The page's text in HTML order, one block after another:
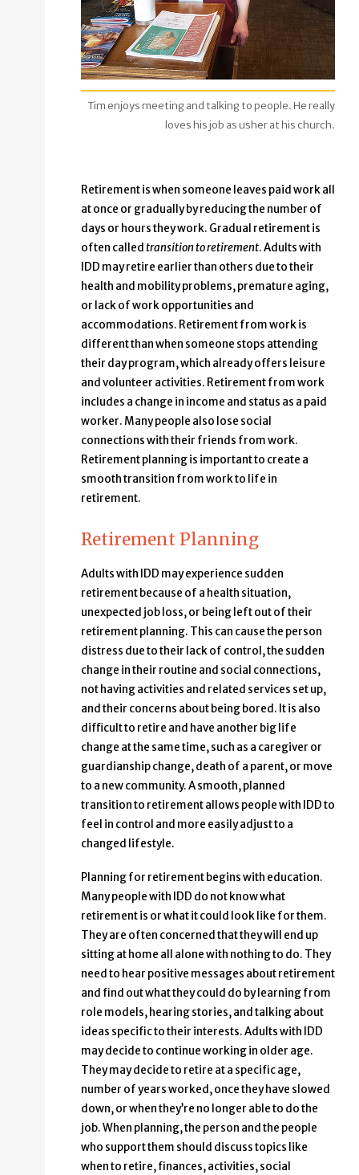
Tim enjoys meeting and talking to people. He really
loves his job as usher at his church.
Retirement is when someone leaves paid work all
at once or gradually by reducing the number of
days or hours they work. Gradual retirement is
often called transition to retirement. Adults with
IDD may retire earlier than others due to their
health and mobility problems, premature aging,
or lack of work opportunities and
accommodations. Retirement from work is
different than when someone stops attending
their day program, which already offers leisure
and volunteer activities. Retirement from work
includes a change in income and status as a paid
worker. Many people also lose social
connections with their friends from work.
Retirement planning is important to create a
smooth transition from work to life in
retirement.
Retirement Planning
Adults with IDD may experience sudden
retirement because of a health situation,
unexpected job loss, or being left out of their
retirement planning. This can cause the person
distress due to their lack of control, the sudden
change in their routine and social connections,
not having activities and related services set up,
and their concerns about being bored. It is also
difficult to retire and have another big life
change at the same time, such as a caregiver or
guardianship change, death of a parent, or move
to a new community. A smooth, planned
transition to retirement allows people with IDD to
feel in control and more easily adjust to a
changed lifestyle.
Planning for retirement begins with education.
Many people with IDD do not know what
retirement is or what it could look like for them.
They are often concerned that they will end up
sitting at home all alone with nothing to do. They
need to hear positive messages about retirement
and find out what they could do by learning from
role models, hearing stories, and talking about
ideas specific to their interests. Adults with IDD
may decide to continue working in older age.
They may decide to retire at a specific age,
number of years worked, once they have slowed
down, or when they’re no longer able to do the
job. When planning, the person and the people
who support them should discuss topics like
when to retire, finances, activities, social